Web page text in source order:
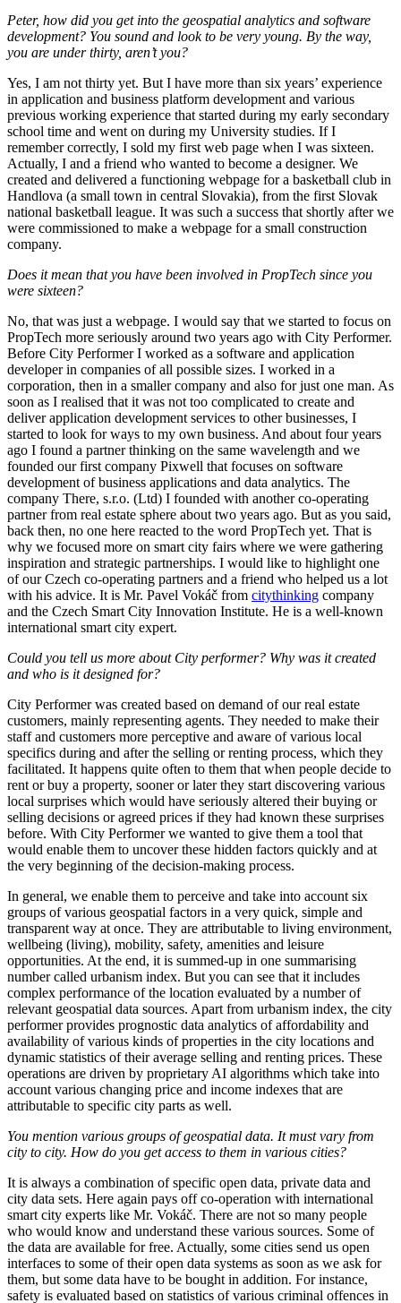
Peter, how did you get into the geospatial analytics and software
development? You sound and look to be very young. By the way,
you are under thirty, aren’t you?
Yes, I am not thirty yet. But I have more than six years’ experience
in application and business platform development and various
previous working experience that started during my early secondary
school time and went on during my University studies. If I
remember correctly, I sold my first web page when I was sixteen.
Actually, I and a friend who wanted to become a designer. We
created and delivered a functioning webpage for a basketball club in
Handlova (a small town in central Slovakia), from the first Slovak
national basketball league. It was such a success that shortly after we
were commissioned to make a webpage for a small construction
company.
Does it mean that you have been involved in PropTech since you
were sixteen?
No, that was just a webpage. I would say that we started to focus on
PropTech more seriously around two years ago with City Performer.
Before City Performer I worked as a software and application
developer in companies of all possible sizes. I worked in a
corporation, then in a smaller company and also for just one man. As
soon as I realised that it was not too complicated to create and
deliver application development services to other businesses, I
started to look for ways to my own business. And about four years
ago I found a partner thinking on the same wavelength and we
founded our first company Pixwell that focuses on software
development of business applications and data analytics. The
company There, s.r.o. (Ltd) I founded with another co-operating
partner from real estate sphere about two years ago. But as you said,
back then, no one here reacted to the word PropTech yet. That is
why we focused more on smart city fairs where we were gathering
inspiration and strategic partnerships. I would like to highlight one
of our Czech co-operating partners and a friend who helped us a lot
with his advice. It is Mr. Pavel Vokáč from citythinking company
and the Czech Smart City Innovation Institute. He is a well-known
international smart city expert.
Could you tell us more about City performer? Why was it created
and who is it designed for?
City Performer was created based on demand of our real estate
customers, mainly representing agents. They needed to make their
staff and customers more perceptive and aware of various local
specifics during and after the selling or renting process, which they
facilitated. It happens quite often to them that when people decide to
rent or buy a property, sooner or later they start discovering various
local surprises which would have seriously altered their buying or
selling decisions or agreed prices if they had known these surprises
before. With City Performer we wanted to give them a tool that
would enable them to uncover these hidden factors quickly and at
the very beginning of the decision-making process.
In general, we enable them to perceive and take into account six
groups of various geospatial factors in a very quick, simple and
transparent way at once. They are attributable to living environment,
wellbeing (living), mobility, safety, amenities and leisure
opportunities. At the end, it is summed-up in one summarising
number called urbanism index. But you can see that it includes
complex performance of the location evaluated by a number of
relevant geospatial data sources. Apart from urbanism index, the city
performer provides prognostic data analytics of affordability and
availability of various kinds of properties in the city locations and
dynamic statistics of their average selling and renting prices. These
operations are driven by proprietary AI algorithms which take into
account various changing price and income indexes that are
attributable to specific city parts as well.
You mention various groups of geospatial data. It must vary from
city to city. How do you get access to them in various cities?
It is always a combination of specific open data, private data and
city data sets. Here again pays off co-operation with international
smart city experts like Mr. Vokáč. There are not so many people
who would know and understand these various sources. Some of
the data are available for free. Actually, some cities send us open
interfaces to some of their open data systems as soon as we ask for
them, but some data have to be bought in addition. For instance,
safety is evaluated based on statistics of various criminal offences in